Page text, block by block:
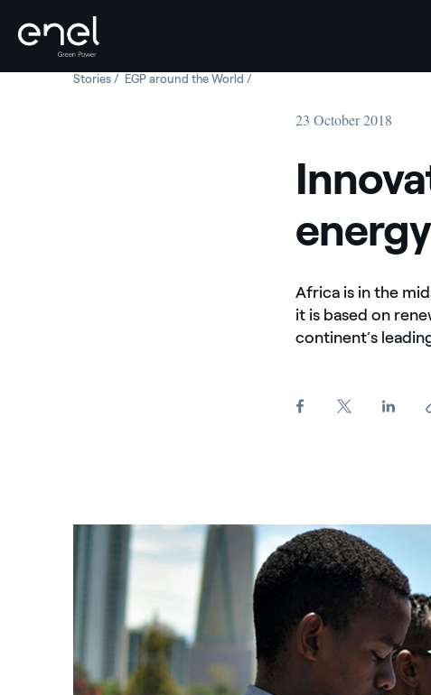
Skip to content
StoriesInnovative solutions for the energy access in Africa
EGP around the World Innovative solutions for the energy
23 October 2018
Africa is in the
it is based on
continent’s